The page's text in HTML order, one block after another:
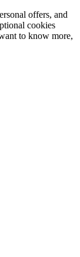
offers, and
cookies
to know more,